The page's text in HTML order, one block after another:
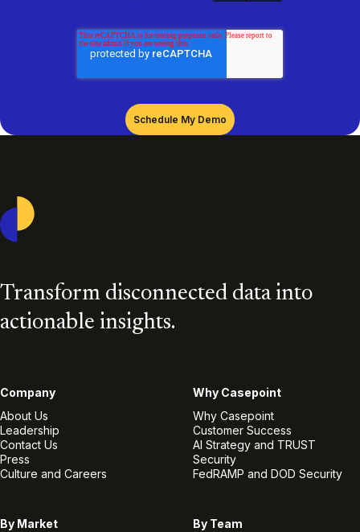
Transform disconnected data into
actionable insights.
Company
About Us
Leadership
Contact Us
Press
Culture and Careers
Why Casepoint
Why Casepoint
Customer Success
AI Strategy and TRUST
Security
FedRAMP and DOD Security
By Market
By Team